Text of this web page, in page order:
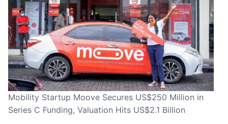
Mobility Startup Moove Secures US$250 Million in
Series C Funding, Valuation Hits US$2.1 Billion